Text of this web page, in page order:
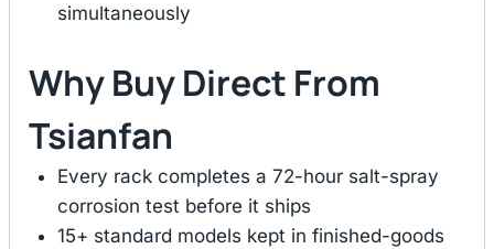
simultaneously
Why Buy Direct From
Tsianfan
Every rack completes a 72-hour salt-spray
corrosion test before it ships
15+ standard models kept in finished-goods